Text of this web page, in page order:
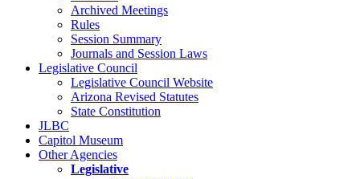
Archived Meetings
Rules
Session Summary
Journals and Session Laws
Legislative Council
Legislative Council Website
Arizona Revised Statutes
State Constitution
JLBC
Capitol Museum
Other Agencies
Legislative